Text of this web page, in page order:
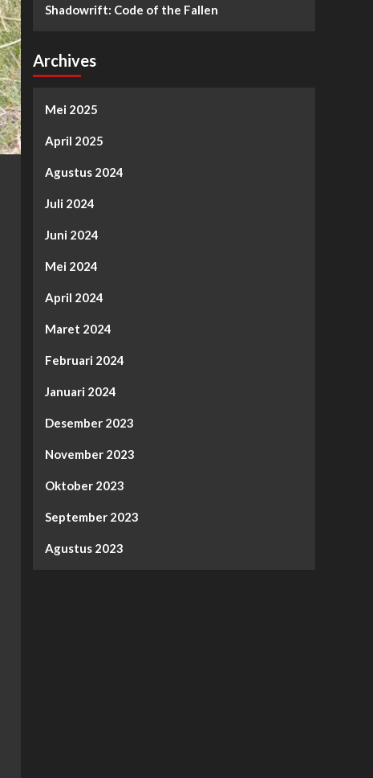
Shadowrift: Code of the Fallen
Archives
Mei 2025
April 2025
Agustus 2024
Juli 2024
Juni 2024
Mei 2024
April 2024
Maret 2024
Februari 2024
Januari 2024
Desember 2023
November 2023
Oktober 2023
September 2023
Agustus 2023